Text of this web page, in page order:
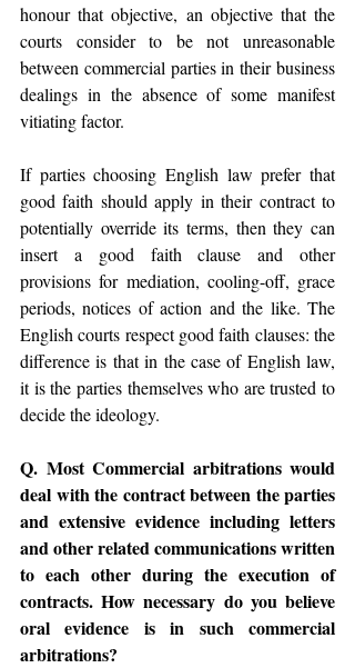
honour that objective, an objective that the
courts consider to be not unreasonable
between commercial parties in their business
dealings in the absence of some manifest
vitiating factor.
If parties choosing English law prefer that
good faith should apply in their contract to
potentially override its terms, then they can
insert a good faith clause and other
provisions for mediation, cooling-off, grace
periods, notices of action and the like. The
English courts respect good faith clauses: the
difference is that in the case of English law,
it is the parties themselves who are trusted to
decide the ideology.
Q. Most Commercial arbitrations would
deal with the contract between the parties
and extensive evidence including letters
and other related communications written
to each other during the execution of
contracts. How necessary do you believe
oral evidence is in such commercial
arbitrations?